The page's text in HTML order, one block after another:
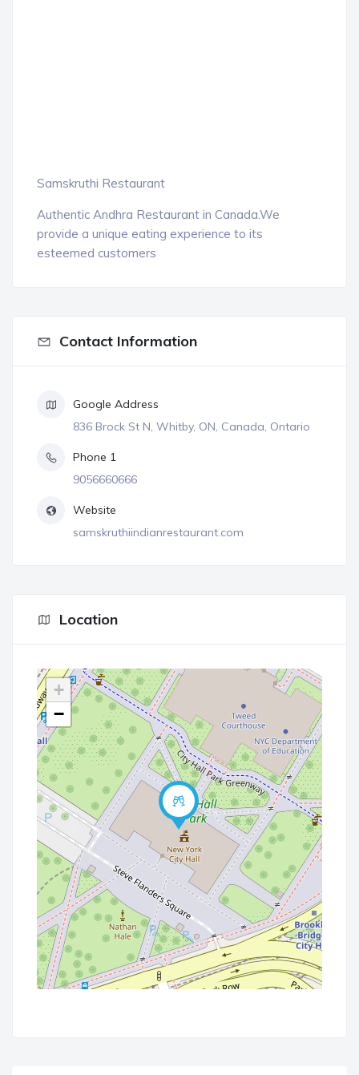
Samskruthi Restaurant
Authentic Andhra Restaurant in Canada.We
provide a unique eating experience to its
esteemed customers
Contact Information
Google Address
836 Brock St N, Whitby, ON, Canada, Ontario
Phone 1
9056660666
Website
samskruthiindianrestaurant.com
Location
+
−